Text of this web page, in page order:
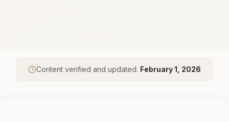
Content verified and updated: February 1, 2026